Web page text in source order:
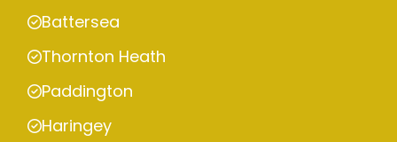
Battersea
Thornton Heath
Paddington
Haringey